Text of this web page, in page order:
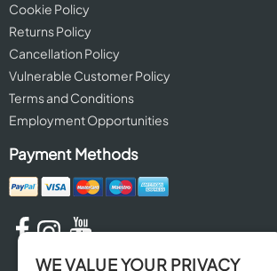
Cookie Policy
Returns Policy
Cancellation Policy
Vulnerable Customer Policy
Terms and Conditions
Employment Opportunities
Payment Methods
WE VALUE YOUR PRIVACY